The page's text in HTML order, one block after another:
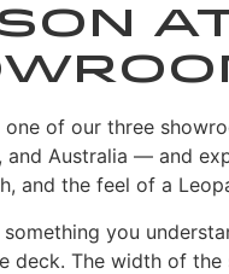
one of our three
and Australia — and
and the feel of a
something you
deck. The width of the